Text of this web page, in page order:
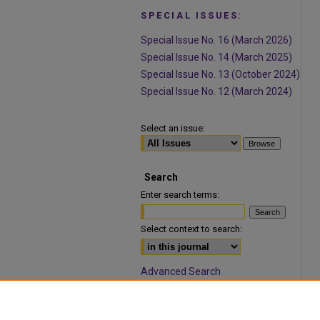
SPECIAL ISSUES:
Special Issue No. 16 (March 2026)
Special Issue No. 14 (March 2025)
Special Issue No. 13 (October 2024)
Special Issue No. 12 (March 2024)
Select an issue:
Search
Enter search terms:
Select context to search:
Advanced Search